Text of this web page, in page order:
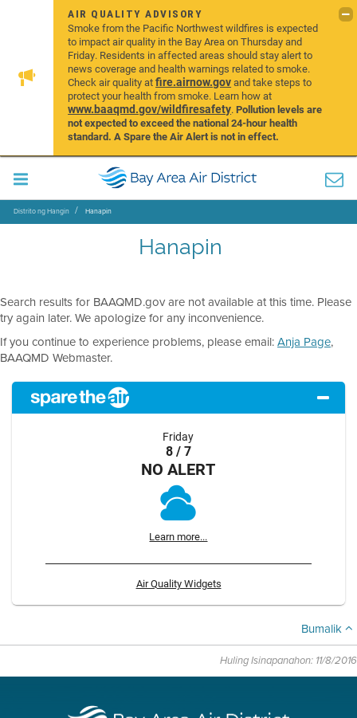
AIR QUALITY ADVISORY
Smoke from the Pacific Northwest wildfires is expected
to impact air quality in the Bay Area on Thursday and
Friday. Residents in affected areas should stay alert to
news coverage and health warnings related to smoke.
Check air quality atfire.airnow.govand take steps to
protect your health from smoke. Learn how at
www.baaqmd.gov/wildfiresafety.Pollution levels are
not expected to exceed the national 24-hour health
standard. A Spare the Air Alert is not in effect.
Distrito ng Hangin Hanapin
Hanapin
Search results for BAAQMD.gov are not available at this time. Please
try again later. We apologize for any inconvenience.
If you continue to experience problems, please email:Anja Page,
BAAQMD Webmaster.
Friday
8 / 7
NO ALERT
Learn more...
Air Quality Widgets
Bumalik
Huling Isinapanahon: 11/8/2016